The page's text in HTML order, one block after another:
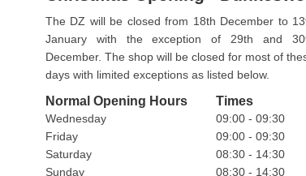
The DZ will be closed from 18th December to
January with the exception of 29th and
December. The shop will be closed for most of
days with limited exceptions as listed below.
Normal Opening Hours Times
Wednesday
09:00 - 09:30
Friday
09:00 - 09:30
Saturday
08:30 - 14:30
Sunday
08:30 - 14:30